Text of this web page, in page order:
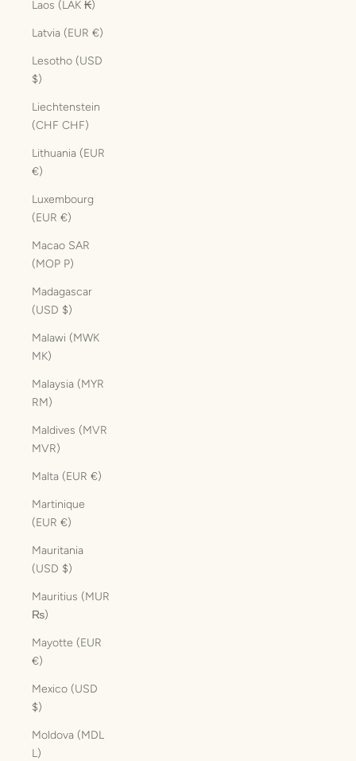
Laos (LAK ₭)
Latvia (EUR €)
Lesotho (USD
$)
Liechtenstein
(CHF CHF)
Lithuania (EUR
€)
Luxembourg
(EUR €)
Macao SAR
(MOP P)
Madagascar
(USD $)
Malawi (MWK
MK)
Malaysia (MYR
RM)
Maldives (MVR
MVR)
Malta (EUR €)
Martinique
(EUR €)
Mauritania
(USD $)
Mauritius (MUR
₨)
Mayotte (EUR
€)
Mexico (USD
$)
Moldova (MDL
L)